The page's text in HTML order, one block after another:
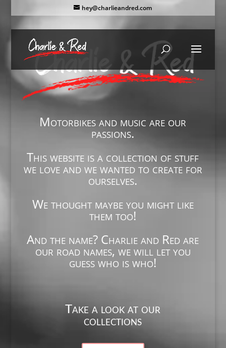
hey@charlieandred.com
Motorbikes and music are our
passions.
This website is a collection of stuff
we love and we wanted to create for
ourselves.
We thought maybe you might like
them too!
And the name? Charlie and Red are
our road names, we will let you
guess who is who!
Take a look at our
collections